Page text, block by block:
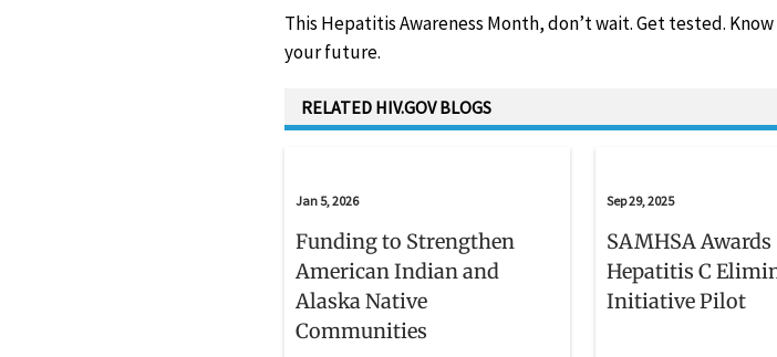
This Hepatitis Awareness Month, don’t wait. Get tested.
your future.
RELATED HIV.GOV BLOGS
Jan 5, 2026
Funding to Strengthen
American Indian and
Alaska Native
Communities
Sep 29, 2025
SAMHSA
Hepatitis C
Initiative Pilot